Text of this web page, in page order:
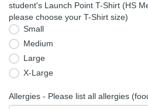
student's Launch Point T-Shirt (HS
please choose your T-Shirt size)
Small
Medium
Large
X-Large
Allergies - Please list all allergies